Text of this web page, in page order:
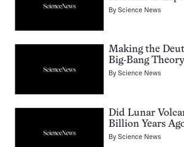
ByScience News
Making the
Big-Bang Theory
ByScience News
Did Lunar
Billion Years
ByScience News